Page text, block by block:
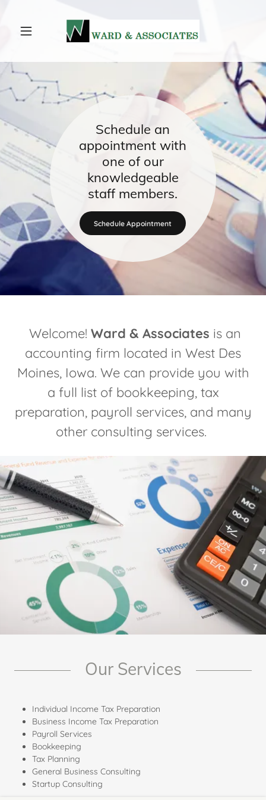
Schedule an
appointment with
one of our
knowledgeable
staff members.
Schedule Appointment
Welcome! Ward & Associates is an
accounting firm located in West Des
Moines, Iowa. We can provide you with
a full list of bookkeeping, tax
preparation, payroll services, and many
other consulting services.
Our Services
Individual Income Tax Preparation
Business Income Tax Preparation
Payroll Services
Bookkeeping
Tax Planning
General Business Consulting
Startup Consulting